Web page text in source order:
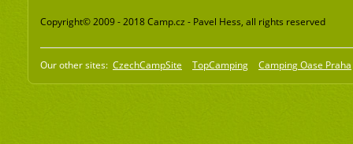
Copyright© 2009 - 2018 Camp.cz - Pavel Hess, all rights reserved
Our other sites: CzechCampSite TopCamping Camping Oase Praha